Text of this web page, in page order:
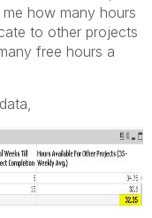
how many hours
to other projects
free hours a